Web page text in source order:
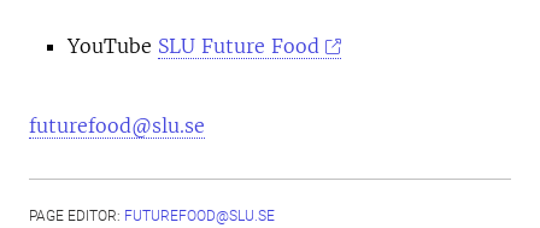
YouTube SLU Future Food
futurefood@slu.se
PAGE EDITOR: FUTUREFOOD@SLU.SE